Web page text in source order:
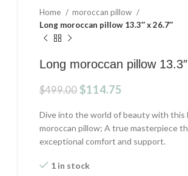
Home
moroccan pillow
Long moroccan pillow 13.3″ x 26.7″
Long moroccan pillow
$499.00 Original
was:
$499.00.
$114.75
is:
$114.75.
Dive into the world of beauty with this
moroccan pillow; A true masterpiece
exceptional comfort and support.
1 in stock